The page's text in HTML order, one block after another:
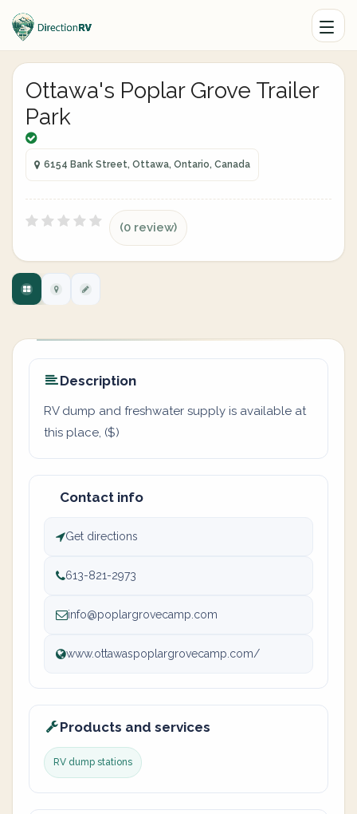
Ottawa's Poplar Grove Trailer
Park
6154 Bank Street, Ottawa, Ontario, Canada
(0 review)
Description
RV dump and freshwater supply is available at
this place, ($)
Contact info
Get directions
613-821-2973
info@poplargrovecamp.com
www.ottawaspoplargrovecamp.com/
Products and services
RV dump stations